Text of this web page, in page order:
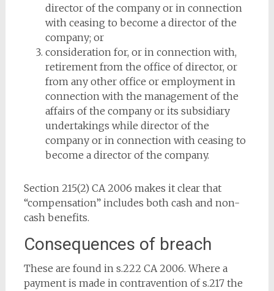
director of the company or in connection
with ceasing to become a director of the
company; or
consideration for, or in connection with,
retirement from the office of director, or
from any other office or employment in
connection with the management of the
affairs of the company or its subsidiary
undertakings while director of the
company or in connection with ceasing to
become a director of the company.
Section 215(2) CA 2006 makes it clear that
“compensation” includes both cash and non-
cash benefits.
Consequences of breach
These are found in s.222 CA 2006. Where a
payment is made in contravention of s.217 the